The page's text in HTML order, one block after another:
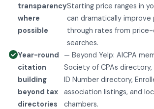
transparency
where
possible
Starting price ranges in
can dramatically improve
through rates from price-
searches.
Year-round
citation
building
beyond tax
directories
— Beyond Yelp: AICPA
Society of CPAs directory,
ID Number directory,
association listings, and
chambers.